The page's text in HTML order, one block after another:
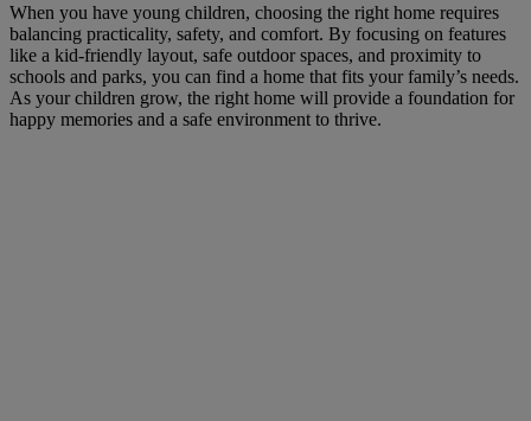
When you have young children, choosing the right home requires
balancing practicality, safety, and comfort. By focusing on features
like a kid-friendly layout, safe outdoor spaces, and proximity to
schools and parks, you can find a home that fits your family’s needs.
As your children grow, the right home will provide a foundation for
happy memories and a safe environment to thrive.